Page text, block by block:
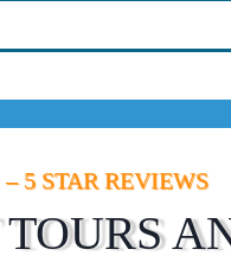
5 STAR REVIEWS